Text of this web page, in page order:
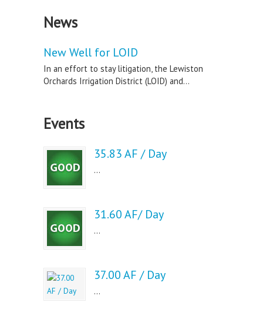
News
New Well for LOID
In an effort to stay litigation, the Lewiston
Orchards Irrigation District (LOID) and...
Events
35.83 AF / Day
...
31.60 AF/ Day
...
37.00 AF / Day
...